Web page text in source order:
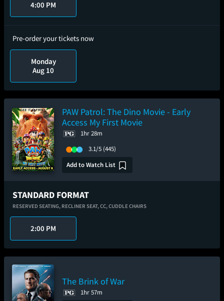
4:00 PM
Pre-order your tickets now
Monday
Aug 10
PAW Patrol: The Dino Movie - Early
Access My First Movie
1hr 28m
3.1/5 (445)
Add to Watch List
STANDARD FORMAT
RESERVED SEATING, RECLINER SEAT,CC,CUDDLE CHAIRS
2:00 PM
The Brink of War
1hr 57m